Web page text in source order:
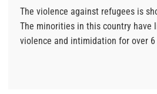
The violence against refugees is
The minorities in this country have
violence and intimidation for over 6